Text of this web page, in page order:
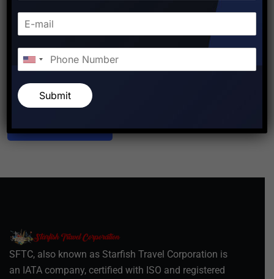
SFTC, also known as Starfish Travel Corporation is
an IATA company, certified with ISO and registered
Submit